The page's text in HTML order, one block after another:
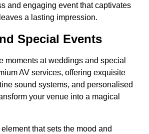
and engaging event that captivates
a lasting impression.
Special Events
moments at weddings and special
AV services, offering exquisite
sound systems, and personalised
your venue into a magical
that sets the mood and